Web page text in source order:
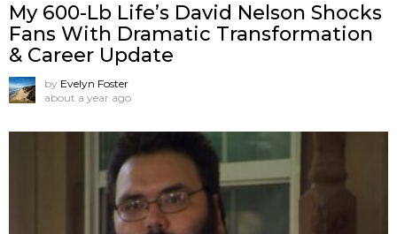
My 600-Lb Life’s David Nelson Shocks
Fans With Dramatic Transformation
& Career Update
by Evelyn Foster
about a year ago